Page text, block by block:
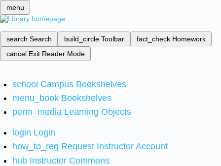
menu
search Search build_circle Toolbar fact_check Homework
cancel Exit Reader Mode
school Campus Bookshelves
menu_book Bookshelves
perm_media Learning Objects
login Login
how_to_reg Request Instructor Account
hub Instructor Commons